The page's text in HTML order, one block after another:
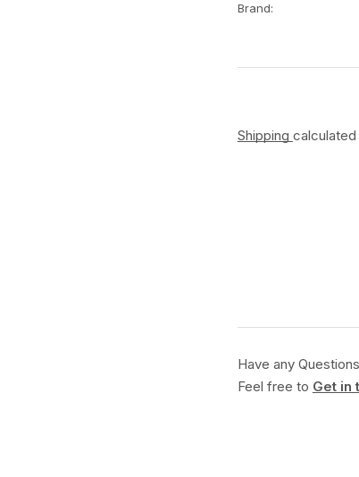
Brand:
Shipping
Have any
Feel free to Get in